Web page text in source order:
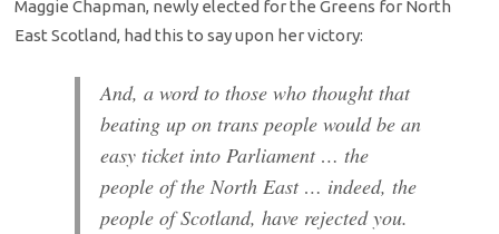
Maggie Chapman, newly elected for the Greens for North
East Scotland, had this to say upon her victory:
And, a word to those who thought that
beating up on trans people would be an
easy ticket into Parliament … the
people of the North East … indeed, the
people of Scotland, have rejected you.